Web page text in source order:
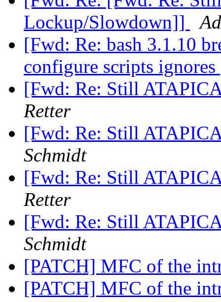
Lockup/Slowdown]]
[Fwd: Re: bash 3.1.10
configure scripts
[Fwd: Re: Still
Retter
[Fwd: Re: Still
Schmidt
[Fwd: Re: Still
Retter
[Fwd: Re: Still
Schmidt
[PATCH] MFC of the
[PATCH] MFC of the